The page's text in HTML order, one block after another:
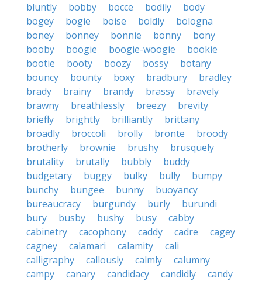
bluntly
bobby bocce bodily
body
bogey
bogie boise boldly
bologna
boney
bonney bonnie bonny
bony
booby
boogie boogie-woogie
bookie
bootie
booty boozy bossy
botany
bouncy
bounty boxy bradbury
bradley
brady
brainy brandy brassy
bravely
brawny
breathlessly breezy
brevity
briefly
brightly brilliantly
brittany
broadly
broccoli brolly bronte
broody
brotherly
brownie brushy
brusquely
brutality
brutally bubbly
buddy
budgetary
buggy bulky bully
bumpy
bunchy
bungee bunny
buoyancy
bureaucracy
burgundy burly
burundi
bury
busby bushy busy
cabby
cabinetry
cacophony caddy cadre
cagey
cagney
calamari calamity
cali
calligraphy
callously calmly
calumny
campy
canary candidacy candidly
candy